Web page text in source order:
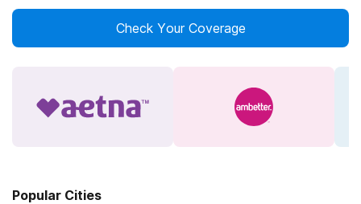
Check Your Coverage
Popular Cities